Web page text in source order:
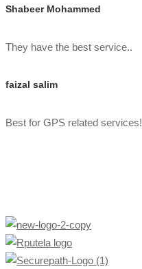
Shabeer Mohammed
They have the best service..
faizal salim
Best for GPS related services!